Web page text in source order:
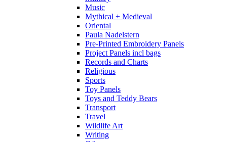
Music
Mythical + Medieval
Oriental
Paula Nadelstern
Pre-Printed Embroidery Panels
Project Panels incl bags
Records and Charts
Religious
Sports
Toy Panels
Toys and Teddy Bears
Transport
Travel
Wildlife Art
Writing